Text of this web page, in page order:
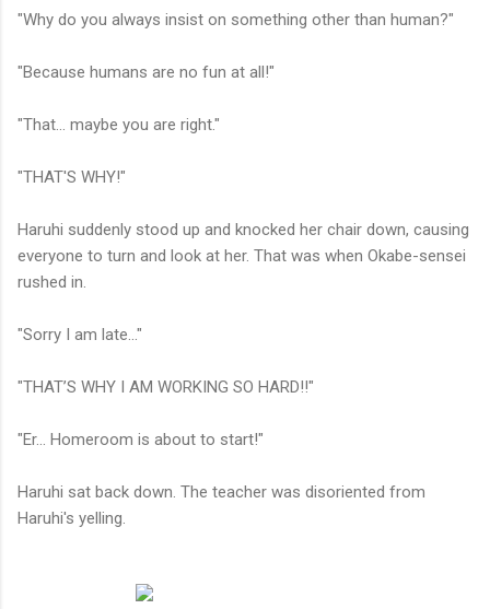
"Why do you always insist on something other than human?"
"Because humans are no fun at all!"
"That... maybe you are right."
"THAT'S WHY!"
Haruhi suddenly stood up and knocked her chair down, causing
everyone to turn and look at her. That was when Okabe-sensei
rushed in.
"Sorry I am late..."
"THAT’S WHY I AM WORKING SO HARD!!"
"Er... Homeroom is about to start!"
Haruhi sat back down. The teacher was disoriented from
Haruhi's yelling.